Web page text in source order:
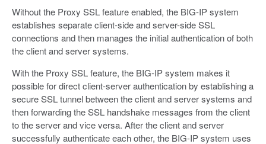
Without the Proxy SSL feature enabled, the BIG-IP system
establishes separate client-side and server-side SSL
connections and then manages the initial authentication of both
the client and server systems.
With the Proxy SSL feature, the BIG-IP system makes it
possible for direct client-server authentication by establishing a
secure SSL tunnel between the client and server systems and
then forwarding the SSL handshake messages from the client
to the server and vice versa. After the client and server
successfully authenticate each other, the BIG-IP system uses